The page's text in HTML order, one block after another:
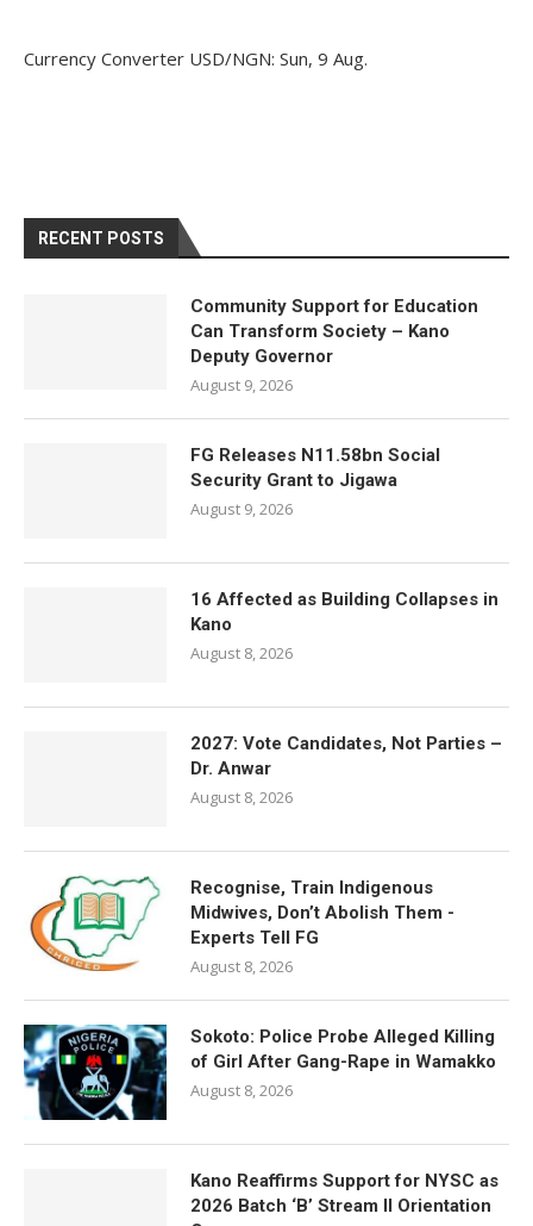
Currency Converter USD/NGN: Sun, 9 Aug.
RECENT POSTS
Community Support for Education
Can Transform Society – Kano
Deputy Governor
August 9, 2026
FG Releases N11.58bn Social
Security Grant to Jigawa
August 9, 2026
16 Affected as Building Collapses in
Kano
August 8, 2026
2027: Vote Candidates, Not Parties –
Dr. Anwar
August 8, 2026
Recognise, Train Indigenous
Midwives, Don’t Abolish Them -
Experts Tell FG
August 8, 2026
Sokoto: Police Probe Alleged Killing
of Girl After Gang-Rape in Wamakko
August 8, 2026
Kano Reaffirms Support for NYSC as
2026 Batch ‘B’ Stream II Orientation